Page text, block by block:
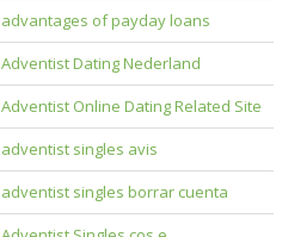
advantages of payday loans
Adventist Dating Nederland
Adventist Online Dating Related Site
adventist singles avis
adventist singles borrar cuenta